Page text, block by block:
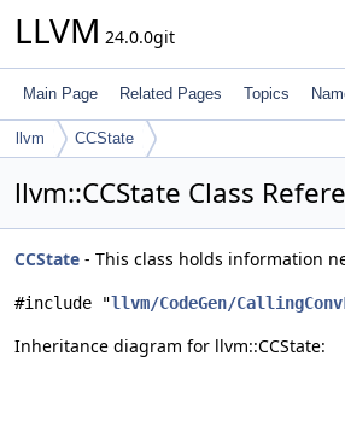
LLVM 24.0.0git
Main Page Related Pages Topics
llvm CCState
llvm::CCState Class
CCState - This class holds information
#include "llvm/CodeGen/
Inheritance diagram for llvm::CCState: